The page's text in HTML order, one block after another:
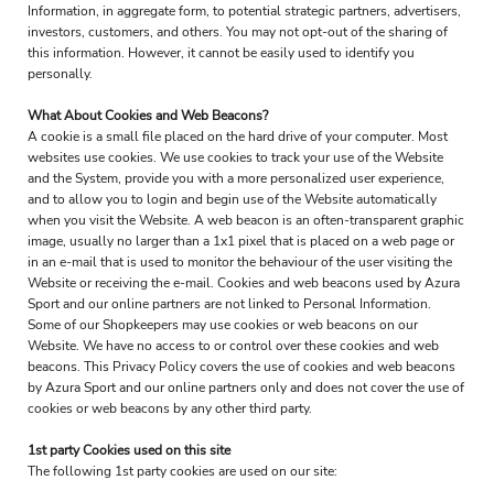
Information, in aggregate form, to potential strategic partners, advertisers,
investors, customers, and others. You may not opt-out of the sharing of
this information. However, it cannot be easily used to identify you
personally.
What About Cookies and Web Beacons?
A cookie is a small file placed on the hard drive of your computer. Most
websites use cookies. We use cookies to track your use of the Website
and the System, provide you with a more personalized user experience,
and to allow you to login and begin use of the Website automatically
when you visit the Website. A web beacon is an often-transparent graphic
image, usually no larger than a 1x1 pixel that is placed on a web page or
in an e-mail that is used to monitor the behaviour of the user visiting the
Website or receiving the e-mail. Cookies and web beacons used by Azura
Sport and our online partners are not linked to Personal Information.
Some of our Shopkeepers may use cookies or web beacons on our
Website. We have no access to or control over these cookies and web
beacons. This Privacy Policy covers the use of cookies and web beacons
by Azura Sport and our online partners only and does not cover the use of
cookies or web beacons by any other third party.
1st party Cookies used on this site
The following 1st party cookies are used on our site: